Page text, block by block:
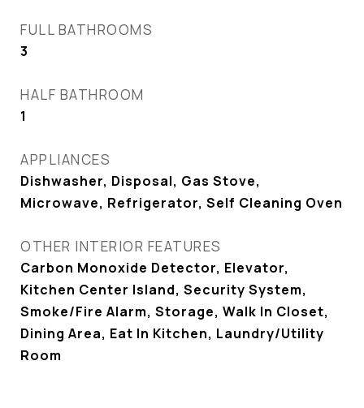
FULL BATHROOMS
3
HALF BATHROOM
1
APPLIANCES
Dishwasher, Disposal, Gas Stove,
Microwave, Refrigerator, Self Cleaning Oven
OTHER INTERIOR FEATURES
Carbon Monoxide Detector, Elevator,
Kitchen Center Island, Security System,
Smoke/Fire Alarm, Storage, Walk In Closet,
Dining Area, Eat In Kitchen, Laundry/Utility
Room